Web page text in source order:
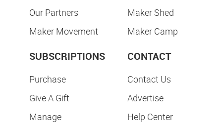
Our Partners
Maker Movement
Maker Shed
Maker Camp
SUBSCRIPTIONS
Purchase
Give A Gift
Manage
CONTACT
Contact Us
Advertise
Help Center